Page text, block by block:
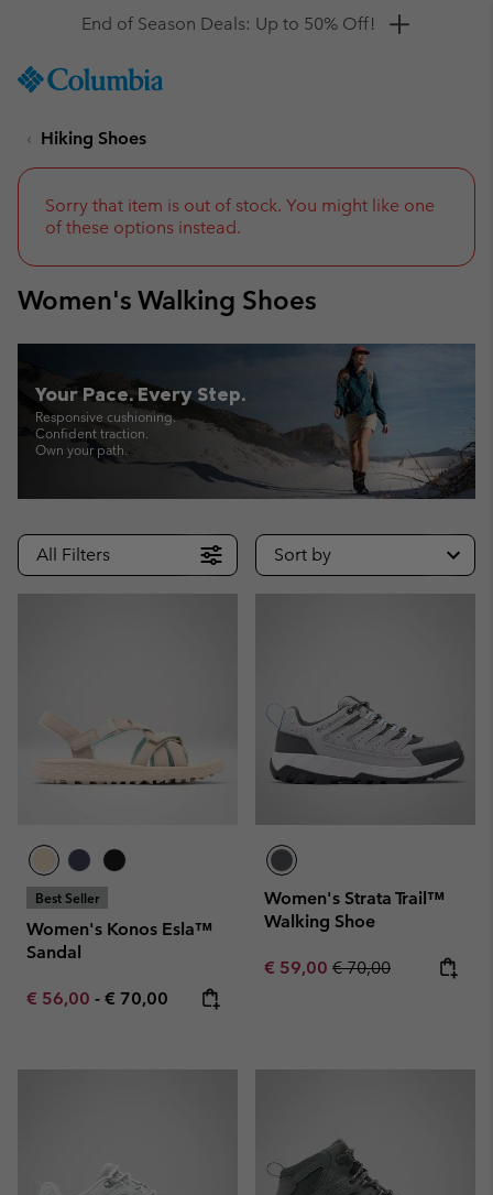
TO
SKIP
NAV
TO
Get a 10% discount
Hiking Shoes
Sorry that item is out of stock. You might like one
of these options instead.
Women's Walking Shoes
Your Pace. Every Step.
Responsive cushioning.
Confident traction.
Own your path.
All Filters Sort by
Best Seller
Women's Konos Esla™
Sandal
Minimum sale price:
€ 56,00 - Maximum price:
€ 70,00
Women's Strata Trail™
Walking Shoe
Sale price:
€ 59,00 Regular price:
€ 70,00